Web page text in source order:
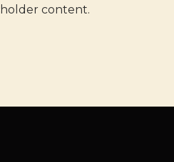
content.